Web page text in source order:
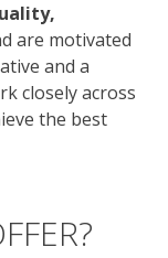
are motivated
and a
closely across
the best